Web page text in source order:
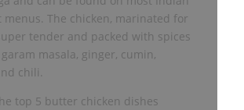
menus. The chicken, marinated for
tender and packed with spices
masala, ginger, cumin,
chili.
top 5 butter chicken dishes